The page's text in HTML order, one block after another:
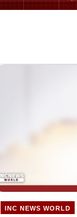
INC NEWS WORLD